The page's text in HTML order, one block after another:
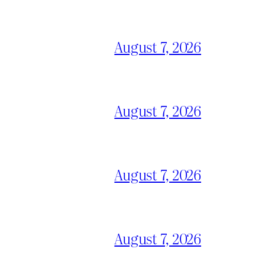
August 7, 2026
August 7, 2026
August 7, 2026
August 7, 2026